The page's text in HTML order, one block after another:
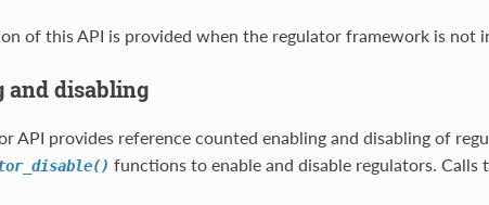
of this API is provided when the regulator framework is not
and disabling
API provides reference counted enabling and disabling of
functions to enable and disable regulators.